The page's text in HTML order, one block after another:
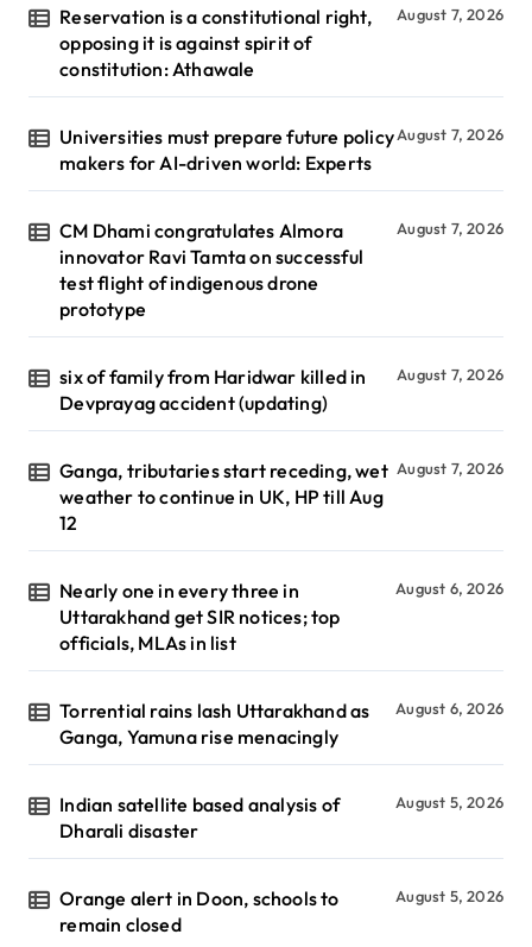
Reservation is a constitutional right,
opposing it is against spirit of
constitution: Athawale
August 7, 2026
Universities must prepare future policy
makers for AI-driven world: Experts
August 7, 2026
CM Dhami congratulates Almora
innovator Ravi Tamta on successful
test flight of indigenous drone
prototype
August 7, 2026
six of family from Haridwar killed in
Devprayag accident (updating)
August 7, 2026
Ganga, tributaries start receding, wet
weather to continue in UK, HP till Aug
12
August 7, 2026
Nearly one in every three in
Uttarakhand get SIR notices; top
officials, MLAs in list
August 6, 2026
Torrential rains lash Uttarakhand as
Ganga, Yamuna rise menacingly
August 6, 2026
Indian satellite based analysis of
Dharali disaster
August 5, 2026
Orange alert in Doon, schools to
remain closed
August 5, 2026